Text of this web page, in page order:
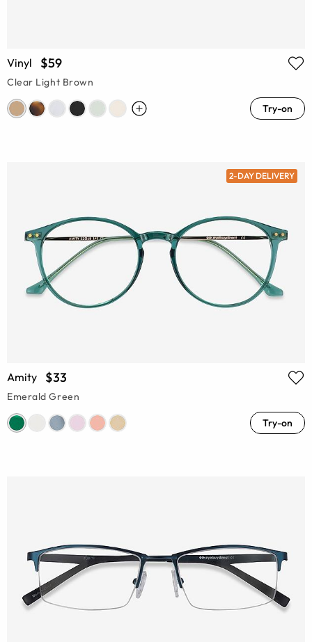
Vinyl $59
Clear Light Brown
Try-on
2-DAY DELIVERY
Amity $33
Emerald Green
Try-on